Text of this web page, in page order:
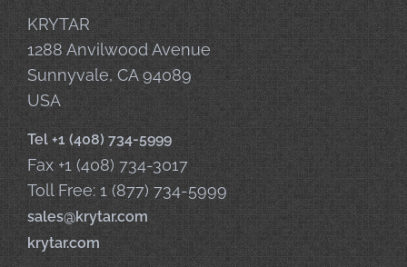
KRYTAR
1288 Anvilwood Avenue
Sunnyvale, CA 94089
USA
Tel +1 (408) 734-5999
Fax +1 (408) 734-3017
Toll Free: 1 (877) 734-5999
sales@krytar.com
krytar.com